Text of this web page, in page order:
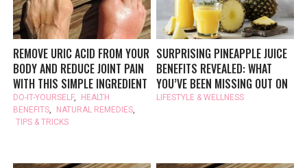
REMOVE URIC ACID FROM YOUR
BODY AND REDUCE JOINT PAIN
WITH THIS SIMPLE INGREDIENT
DO-IT-YOURSELF,
HEALTH
BENEFITS, NATURAL REMEDIES,
TIPS & TRICKS
SURPRISING PINEAPPLE JUICE
BENEFITS REVEALED: WHAT
YOU’VE BEEN MISSING OUT ON
LIFESTYLE & WELLNESS